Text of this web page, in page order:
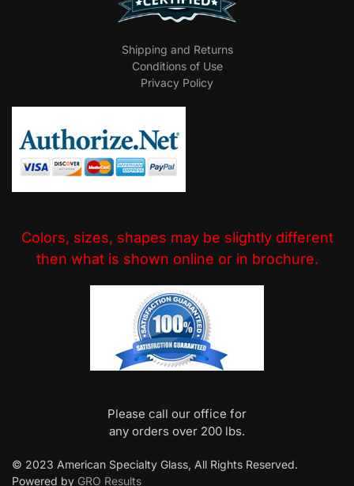
Shipping and Returns
Conditions of Use
Privacy Policy
Colors, sizes, shapes may be slightly different
then what is shown online or in brochure.
Please call our office for
any orders over 200 lbs.
© 2023 American Specialty Glass, All Rights Reserved.
Powered by GRO Results